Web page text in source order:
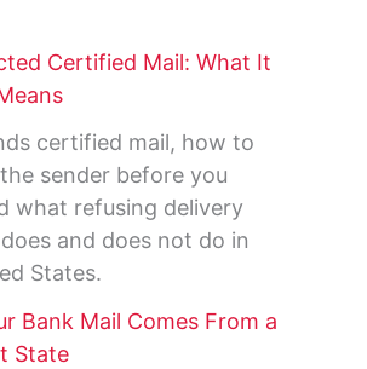
Certified Mail: What It
certified mail, how to
sender before you
what refusing delivery
and does not do in
States.
Bank Mail Comes From a
State